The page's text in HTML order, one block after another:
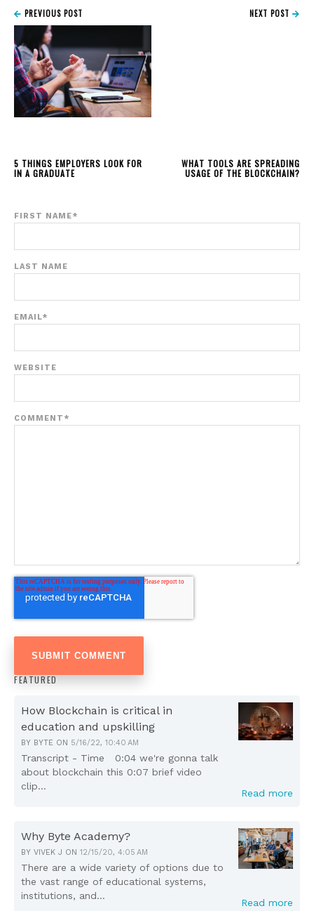
PREVIOUS POST
5 THINGS EMPLOYERS LOOK FOR
IN A GRADUATE
NEXT POST
WHAT TOOLS ARE SPREADING
USAGE OF THE BLOCKCHAIN?
FIRST NAME*
LAST NAME
EMAIL*
WEBSITE
COMMENT *
FEATURED
How Blockchain is critical in
education and upskilling
BY BYTE ON 5/16/22, 10:40 AM
Transcript - Time 0:04 we're gonna talk
about blockchain this 0:07 brief video
clip...
Read more
Why Byte Academy?
BY VIVEK J ON 12/15/20, 4:05 AM
There are a wide variety of options due to
the vast range of educational systems,
institutions, and...
Read more